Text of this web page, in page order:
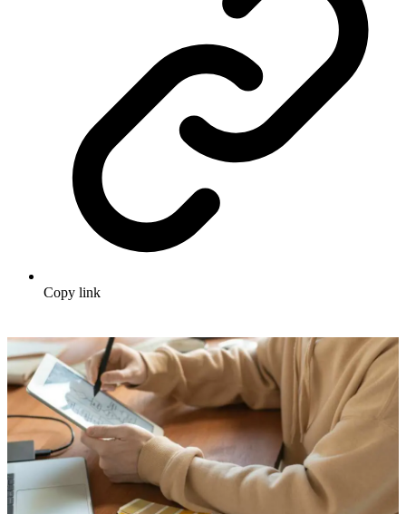
Copy link